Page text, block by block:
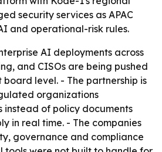
security services as APAC
and operational-risk rules.
AI deployments across
and CISOs are being pushed
level. - The partnership is
organizations
instead of policy documents
in real time. - The companies
governance and compliance